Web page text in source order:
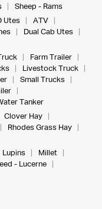
Sheep - Rams
Utes
ATV
Dual Cab Utes
Farm Trailer
Livestock Truck
Small Trucks
Tanker
Clover Hay
Rhodes Grass Hay
Lupins
Millet
- Lucerne